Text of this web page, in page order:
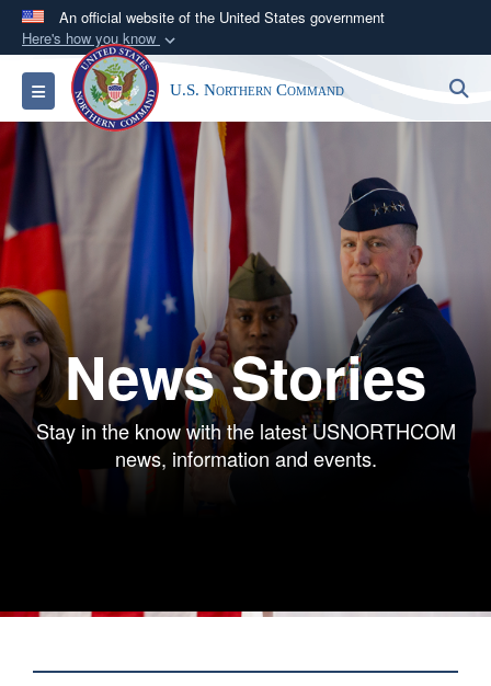
An official website of the United States government
Here's how you know
Official websites use .mil
A.milwebsite belongs to an official U.S.
Department of Defense organization in the United
States.
Secure .mil websites use HTTPS
lock ( or https://
means you’ve safely
connected to the .mil website. Share sensitive
information only on official, secure websites.
Toggle navigation U.S. Northern Command
News Stories
Stay in the know with the latest USNORTHCOM
news, information and events.